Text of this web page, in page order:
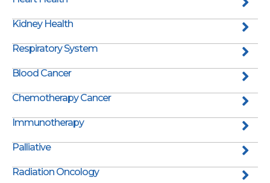
Kidney Health
Respiratory System
Blood Cancer
Chemotherapy Cancer
Immunotherapy
Palliative
Radiation Oncology